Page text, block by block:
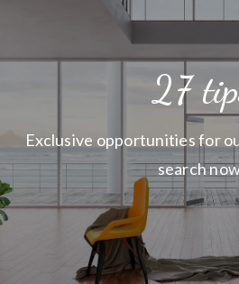
27
Exclusive opportunities for
search